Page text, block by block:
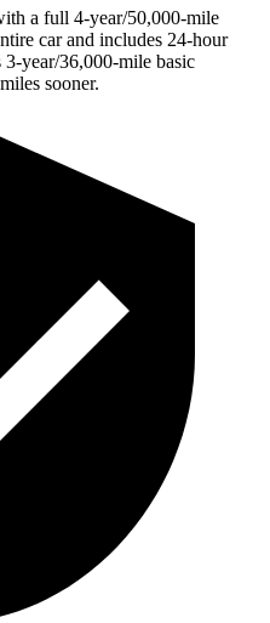
a full 4-year/50,000-mile
car and includes 24-hour
3-year/36,000-mile basic
miles sooner.